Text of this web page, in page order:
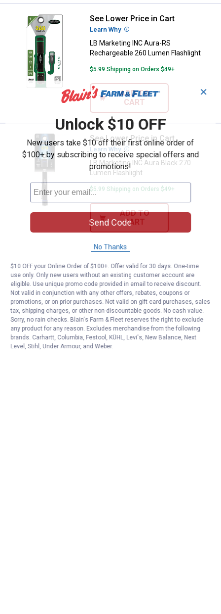
LB Marketing INC Aura-RS
See Lower Price in Cart
Learn Why More Information
LB Marketing INC Aura-RS
Rechargeable 260 Lumen Flashlight
$5.99 Shipping on Orders $49+
ADD TO
CART
LB Marketing INC Aura Black
See Lower Price in Cart
Learn Why More Information
LB Marketing INC Aura Black 270
Lumen Flashlight
$5.99 Shipping on Orders $49+
ADD TO
CART
✕
Unlock $10 OFF
New users take $10 off their first online order of
$100+ by subscribing to receive special offers and
promotions!
Send Code
No Thanks
$10 OFF your Online Order of $100+. Offer valid for 30 days. One-time
use only. Only new users without an existing customer account are
eligible. Use unique promo code provided in email to receive discount.
Not valid in conjunction with any other offers, rebates, coupons or
promotions, or on prior purchases. Not valid on gift card purchases, sales
tax, shipping charges, or other non-discountable goods. No cash value.
Sorry, no rain checks. Blain's Farm & Fleet reserves the right to exclude
any product for any reason. Excludes merchandise from the following
brands. Carhartt, Columbia, Festool, KÜHL, Levi's, New Balance, Next
Level, Stihl, Under Armour, and Weber.